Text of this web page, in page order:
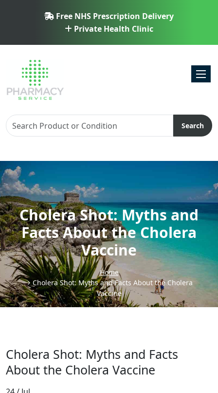
Free NHS Prescription Delivery
Private Health Clinic
Search
Cholera Shot: Myths and
Facts About the Cholera
Vaccine
Home
Cholera Shot: Myths and Facts About the Cholera
Vaccine
Cholera Shot: Myths and Facts
About the Cholera Vaccine